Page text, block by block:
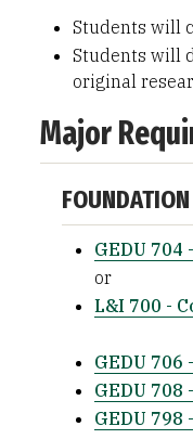
Students will
Students will
original
Major
GEDU 704
or
L&I 700 -
GEDU
GEDU
GEDU